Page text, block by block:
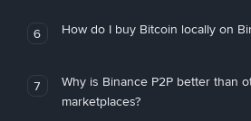
6 How do I buy Bitcoin locally on
7
Why is Binance P2P better than
marketplaces?